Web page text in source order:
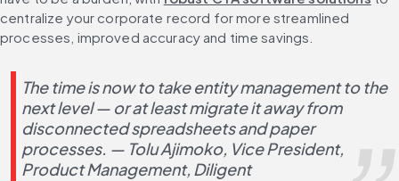
centralize your corporate record for more streamlined
processes, improved accuracy and time savings.
The time is now to take entity management to the
next level — or at least migrate it away from
disconnected spreadsheets and paper
processes. — Tolu Ajimoko, Vice President,
Product Management, Diligent